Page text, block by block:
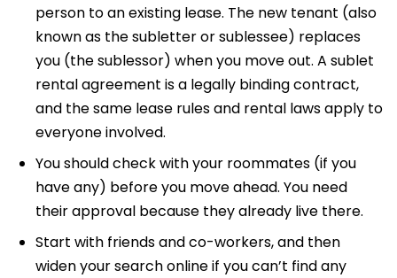
person to an existing lease. The new tenant (also
known as the subletter or sublessee) replaces
you (the sublessor) when you move out. A sublet
rental agreement is a legally binding contract,
and the same lease rules and rental laws apply to
everyone involved.
You should check with your roommates (if you
have any) before you move ahead. You need
their approval because they already live there.
Start with friends and co-workers, and then
widen your search online if you can’t find any